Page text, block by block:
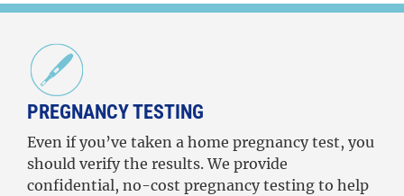
PREGNANCY TESTING
Even if you’ve taken a home pregnancy test, you
should verify the results. We provide
confidential, no-cost pregnancy testing to help